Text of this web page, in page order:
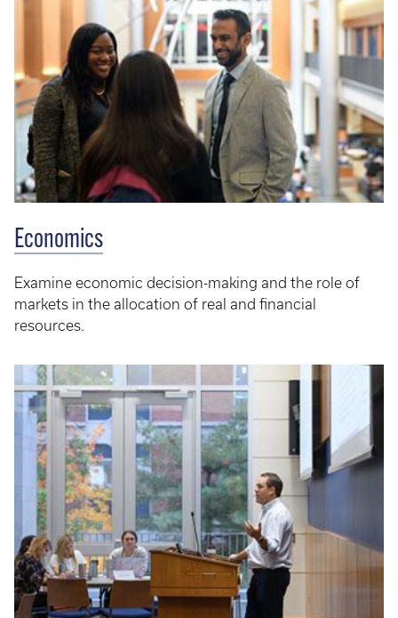
Economics
Examine economic decision-making and the role of
markets in the allocation of real and financial
resources.